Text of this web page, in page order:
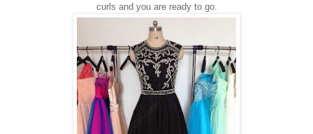
curls and you are ready to go.